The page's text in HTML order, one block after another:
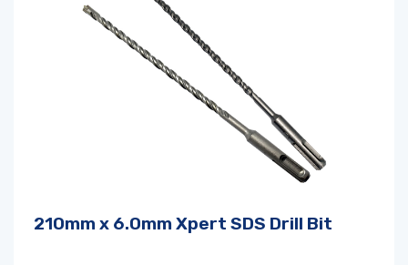
210mm x 6.0mm Xpert SDS Drill Bit